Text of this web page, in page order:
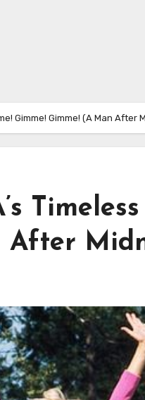
Gimme! Gimme! (A Man After
After